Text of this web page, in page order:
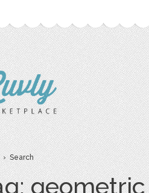
› Search
geometric